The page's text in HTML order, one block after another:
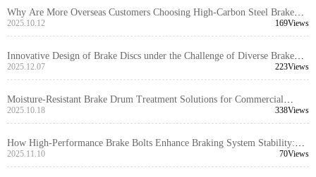
Why Are More Overseas Customers Choosing High-Carbon Steel Brake
Discs? Real-World Case Insights
2025.10.12 169Views
Innovative Design of Brake Discs under the Challenge of Diverse Brake
System Interfaces: Engineering Logic for Over 99% Global Vehicle Model
Compatibility
2025.12.07 223Views
Moisture-Resistant Brake Drum Treatment Solutions for Commercial
Vehicles – Extend Lifespan and Improve Safety in Humid Climates
2025.10.18 338Views
How High-Performance Brake Bolts Enhance Braking System Stability:
Technical Principles and Application Scenarios Analysis
2025.11.10 70Views